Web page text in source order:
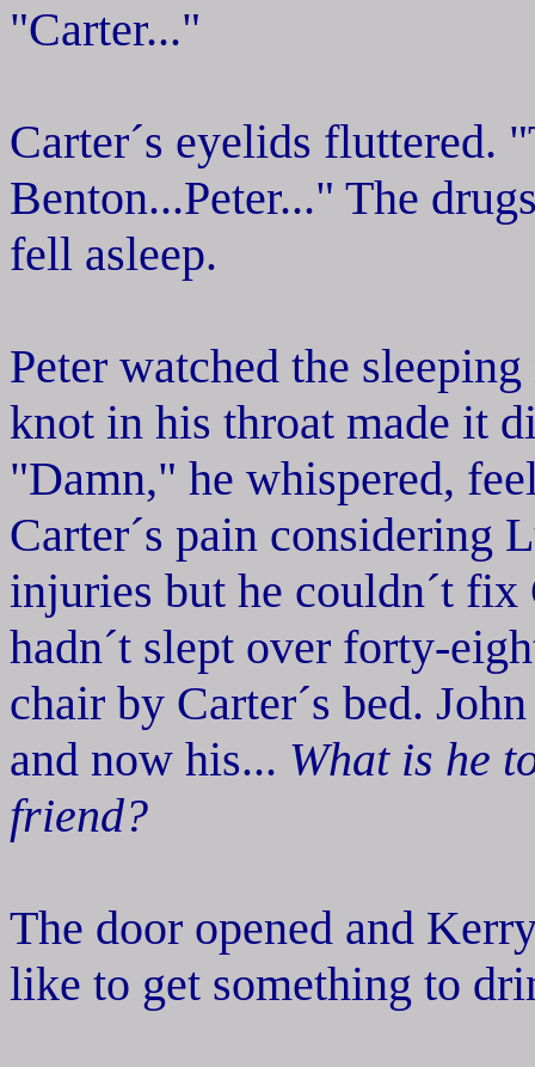
"Carter..."
Carter´s eyelids fluttered.
Benton...Peter..." The
fell asleep.
Peter watched the
knot in his throat made it
"Damn," he whispered,
Carter´s pain considering
injuries but he couldn´t fix
hadn´t slept over forty-
chair by Carter´s bed.
and now his... What is he
friend?
The door opened and
like to get something to